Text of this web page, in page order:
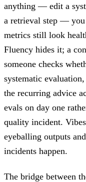
anything — edit a
a retrieval step — you
metrics still look
Fluency hides it; a
someone checks
systematic
the recurring advice
evals on day one
quality incident.
eyeballing outputs
incidents happen.
The bridge between